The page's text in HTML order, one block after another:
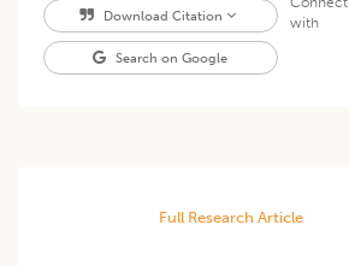
Download Citation
Search on Google
with
Full Research Article